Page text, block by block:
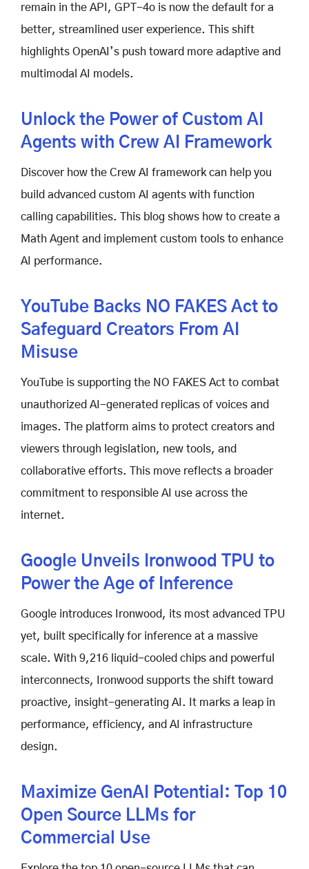
remain in the API, GPT-4o is now the default for a
better, streamlined user experience. This shift
highlights OpenAI’s push toward more adaptive and
multimodal AI models.
Unlock the Power of Custom AI
Agents with Crew AI Framework
Discover how the Crew AI framework can help you
build advanced custom AI agents with function
calling capabilities. This blog shows how to create a
Math Agent and implement custom tools to enhance
AI performance.
YouTube Backs NO FAKES Act to
Safeguard Creators From AI
Misuse
YouTube is supporting the NO FAKES Act to combat
unauthorized AI-generated replicas of voices and
images. The platform aims to protect creators and
viewers through legislation, new tools, and
collaborative efforts. This move reflects a broader
commitment to responsible AI use across the
internet.
Google Unveils Ironwood TPU to
Power the Age of Inference
Google introduces Ironwood, its most advanced TPU
yet, built specifically for inference at a massive
scale. With 9,216 liquid-cooled chips and powerful
interconnects, Ironwood supports the shift toward
proactive, insight-generating AI. It marks a leap in
performance, efficiency, and AI infrastructure
design.
Maximize GenAI Potential: Top 10
Open Source LLMs for
Commercial Use